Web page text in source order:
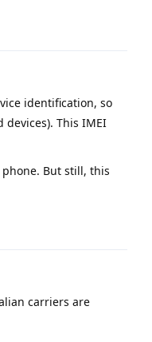
identification, so
This IMEI
But still, this
carriers are